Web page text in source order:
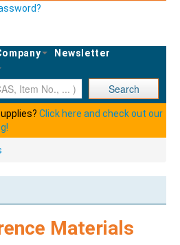
Newsletter
Search
Click here and check out our
Materials